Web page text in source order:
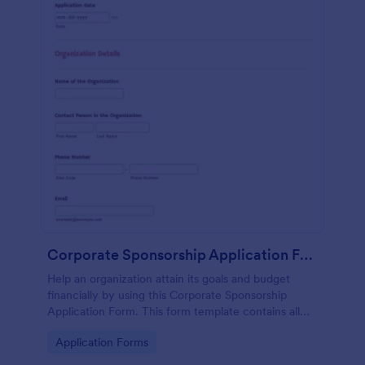
Corporate Sponsorship Application Form
Help an organization attain its goals and budget
financially by using this Corporate Sponsorship
Application Form. This form template contains all
applying for a sponsorship.
Go to Category:
Application Forms